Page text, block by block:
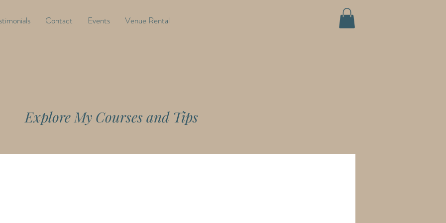
Contact Events Venue Rental
Explore My Courses and Tips